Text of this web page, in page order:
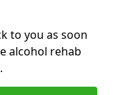
to you as soon
alcohol rehab